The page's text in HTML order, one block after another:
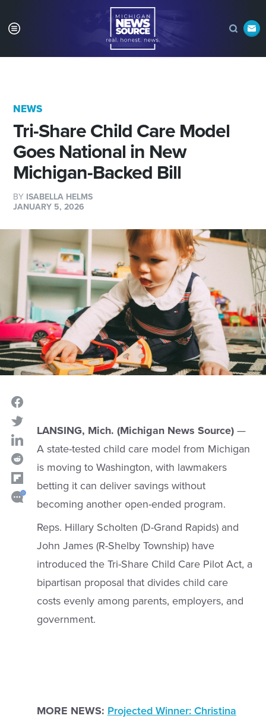
NEWS
Tri-Share Child Care Model
Goes National in New
Michigan-Backed Bill
BY ISABELLA HELMS
JANUARY 5, 2026
LANSING, Mich. (Michigan News Source)—
A state-tested child care model from Michigan
is moving to Washington, with lawmakers
betting it can deliver savings without
becoming another open-ended program.
Reps. Hillary Scholten (D-Grand Rapids) and
John James (R-Shelby Township) have
introduced the Tri-Share Child Care Pilot Act, a
bipartisan proposal that divides child care
costs evenly among parents, employers, and
government.
MORE NEWS: Projected Winner: Christina